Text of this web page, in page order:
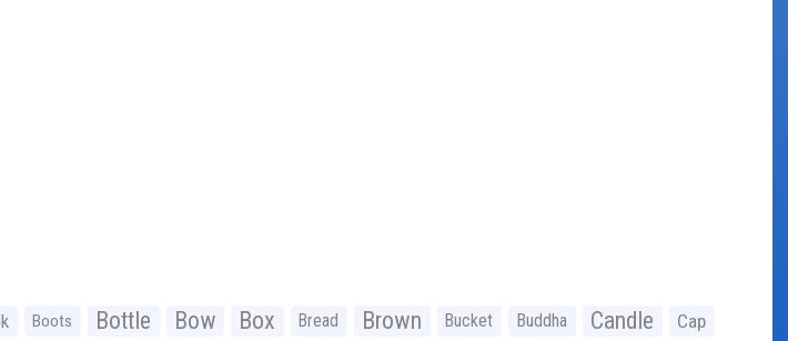
Boots Bottle Bow Box Bread Brown Bucket Buddha Candle Cap